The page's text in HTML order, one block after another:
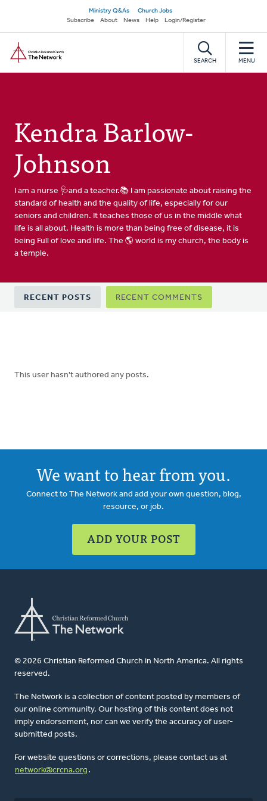
main
content
Secondary
navigation
Ministry Q&As
Church Jobs
Subscribe
About News Help Login/Register
SEARCH MENU
Kendra Barlow-
Johnson
I am a nurse 🩺and a teacher.📚 I am passionate about raising the
standard of health and the quality of life, especially for our
seniors and children. It teaches those of us in the middle what
life is all about. Health is more than being free of disease, it is
being Full of love and life. The 🌎 world is my church, the body is
a temple.
Primary
tabs
RECENT POSTS RECENT COMMENTS
This user hasn't authored any posts.
We want to hear from you.
Connect to The Network and add your own question, blog,
resource, or job.
ADD YOUR POST
© 2026 Christian Reformed Church in North America. All rights
reserved.
The Network is a collection of content posted by members of
our online community. Our hosting of this content does not
imply endorsement, nor can we verify the accuracy of user-
submitted posts.
For website questions or corrections, please contact us at
network@crcna.org .